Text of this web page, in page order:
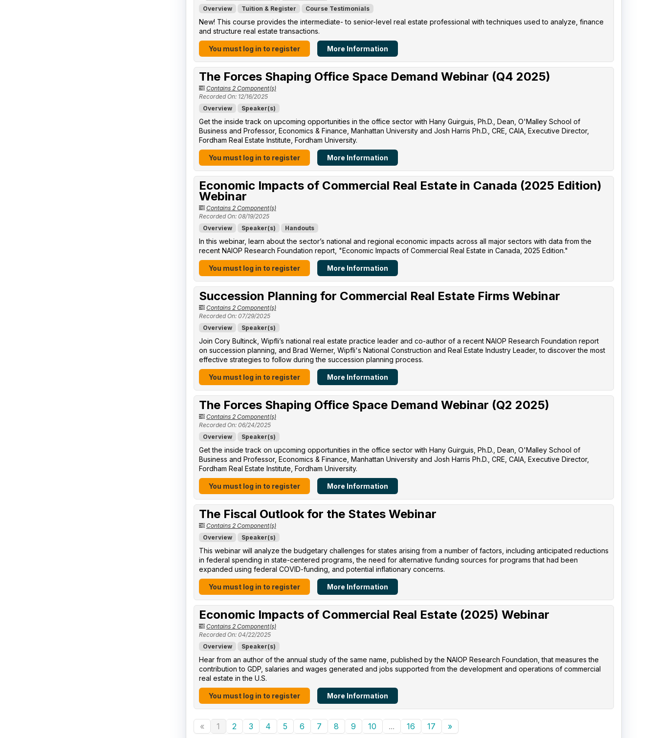
Overview
Tuition & Register Course Testimonials
New! This course provides the intermediate- to senior-level real estate professional with techniques used to analyze, finance
and structure real estate transactions.
You must log in to register More Information
The Forces Shaping Office Space Demand Webinar (Q4 2025)
Contains 2 Component(s)
Recorded On: 12/16/2025
Overview
Speaker(s)
Get the inside track on upcoming opportunities in the office sector with Hany Guirguis, Ph.D., Dean, O'Malley School of
Business and Professor, Economics & Finance, Manhattan University​ and Josh Harris Ph.D., CRE, CAIA, Executive Director,
Fordham Real Estate Institute, Fordham University​.
You must log in to register More Information
Economic Impacts of Commercial Real Estate in Canada (2025 Edition)
Webinar
Contains 2 Component(s)
Recorded On: 08/19/2025
Overview
Speaker(s) Handouts
In this webinar, learn about the sector’s national and regional economic impacts across all major sectors with data from the
recent NAIOP Research Foundation report, "Economic Impacts of Commercial Real Estate in Canada, 2025 Edition."
You must log in to register More Information
Succession Planning for Commercial Real Estate Firms Webinar
Contains 2 Component(s)
Recorded On: 07/29/2025
Overview
Speaker(s)
Join Cory Bultinck, Wipfli’s national real estate practice leader and co-author of a recent NAIOP Research Foundation report
on succession planning, and Brad Werner, Wipfli's National Construction and Real Estate Industry Leader, to discover the most
effective strategies to follow during the succession planning process.
You must log in to register More Information
The Forces Shaping Office Space Demand Webinar (Q2 2025)
Contains 2 Component(s)
Recorded On: 06/24/2025
Overview
Speaker(s)
Get the inside track on upcoming opportunities in the office sector with Hany Guirguis, Ph.D., Dean, O'Malley School of
Business and Professor, Economics & Finance, Manhattan University​ and Josh Harris Ph.D., CRE, CAIA, Executive Director,
Fordham Real Estate Institute, Fordham University​.
You must log in to register More Information
The Fiscal Outlook for the States Webinar
Contains 2 Component(s)
Overview
Speaker(s)
This webinar will analyze the budgetary challenges for states arising from a number of factors, including anticipated reductions
in federal spending in state-centered programs, the need for alternative funding sources for programs that had been
expanded using federal COVID-funding, and potential inflationary concerns.
You must log in to register More Information
Economic Impacts of Commercial Real Estate (2025) Webinar
Contains 2 Component(s)
Recorded On: 04/22/2025
Overview
Speaker(s)
Hear from an author of the annual study of the same name, published by the NAIOP Research Foundation, that measures the
contribution to GDP, salaries and wages generated and jobs supported from the development and operations of commercial
real estate in the U.S.
You must log in to register More Information
« 1 2 3 4 5 6 7 8 9 10 ... 16 17 »